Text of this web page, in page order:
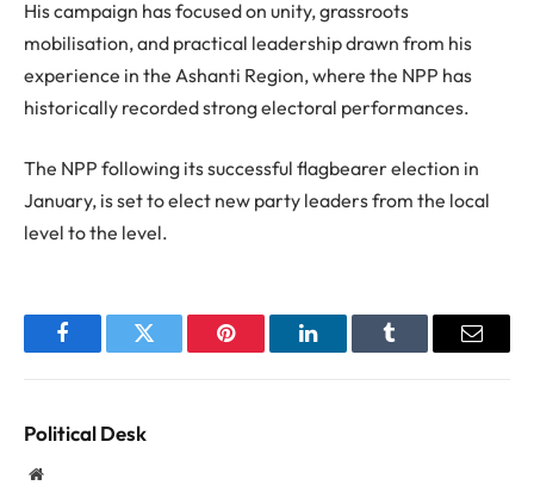
His campaign has focused on unity, grassroots
mobilisation, and practical leadership drawn from his
experience in the Ashanti Region, where the NPP has
historically recorded strong electoral performances.
The NPP following its successful flagbearer election in
January, is set to elect new party leaders from the local
level to the level.
FacebookTwitter Pinterest LinkedInTumblr Email
Political Desk
Website